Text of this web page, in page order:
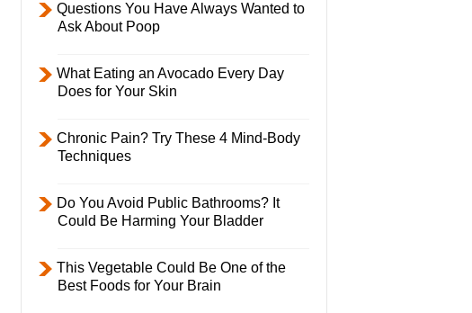
Questions You Have Always Wanted to
Ask About Poop
What Eating an Avocado Every Day
Does for Your Skin
Chronic Pain? Try These 4 Mind-Body
Techniques
Do You Avoid Public Bathrooms? It
Could Be Harming Your Bladder
This Vegetable Could Be One of the
Best Foods for Your Brain